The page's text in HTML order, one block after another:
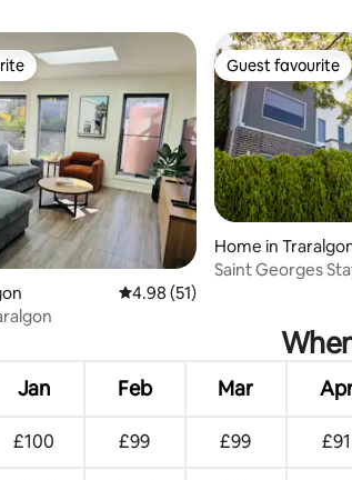
4.98 out of 5 average rating, 51
4.98 (51)
Guest favourite
Guest favourite
Home in
Saint Georges
Jan Feb Mar
£100 £99 £99 £91